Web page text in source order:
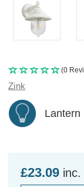
(0
Zink
Lantern
£23.09 inc.